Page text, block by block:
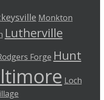
Monkton
Lutherville
Forge Hunt
Loch